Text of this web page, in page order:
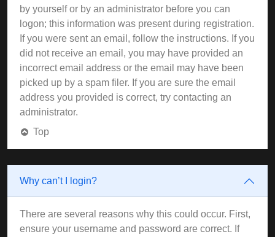
by yourself or by an administrator before you can
logon; this information was present during registration.
If you were sent an email, follow the instructions. If you
did not receive an email, you may have provided an
incorrect email address or the email may have been
picked up by a spam filer. If you are sure the email
address you provided is correct, try contacting an
administrator.
Top
Why can’t I login?
There are several reasons why this could occur. First,
ensure your username and password are correct. If